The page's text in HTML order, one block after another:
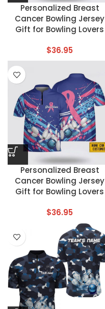
Personalized Breast
Cancer Bowling Jersey
Gift for Bowling Lovers
$36.95
Personalized Breast
Cancer Bowling Jersey
Gift for Bowling Lovers
$36.95